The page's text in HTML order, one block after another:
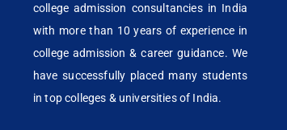
college admission consultancies in India
with more than 10 years of experience in
college admission & career guidance. We
have successfully placed many students
in top colleges & universities of India.